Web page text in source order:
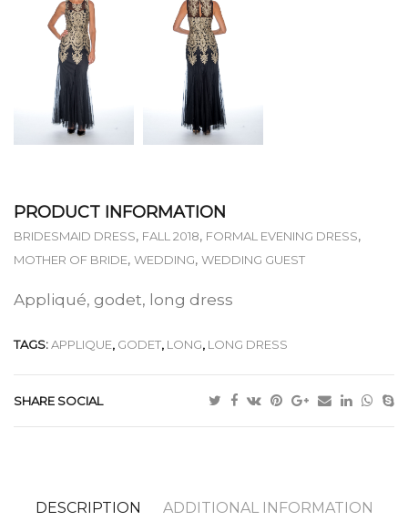
PRODUCT INFORMATION
BRIDESMAID DRESS, FALL 2018, FORMAL EVENING DRESS,
MOTHER OF BRIDE, WEDDING, WEDDING GUEST
Appliqué, godet, long dress
TAGS:APPLIQUE, GODET, LONG, LONG DRESS
SHARE SOCIAL
DESCRIPTION ADDITIONAL INFORMATION